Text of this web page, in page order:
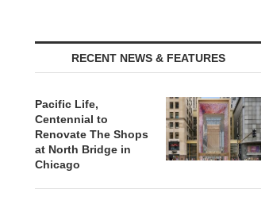
RECENT NEWS & FEATURES
Pacific Life,
Centennial to
Renovate The Shops
at North Bridge in
Chicago